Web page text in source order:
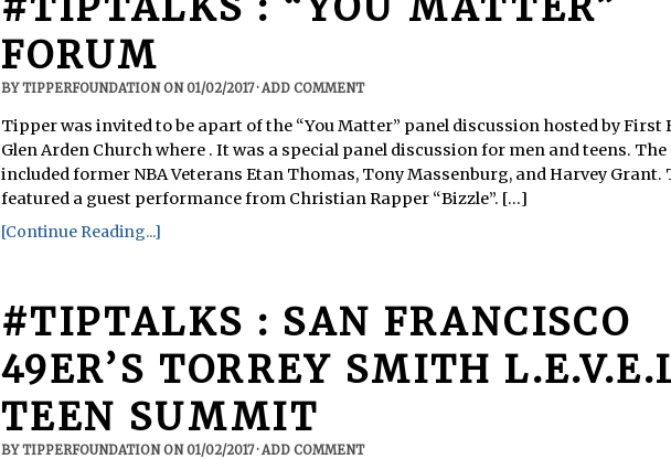
FORUM
BYTIPPERFOUNDATIONON01/02/2017·ADD COMMENT
Tipper was invited to be apart of the “You Matter” panel discussion hosted by First
Glen Arden Church where . It was a special panel discussion for men and teens.
included former NBA Veterans Etan Thomas, Tony Massenburg, and Harvey Grant.
featured a guest performance from Christian Rapper “Bizzle”. [...]
[Continue Reading...]
#TIPTALKS : SAN FRANCISCO
49ER’S TORREY SMITH
TEEN SUMMIT
BYTIPPERFOUNDATIONON01/02/2017·ADD COMMENT